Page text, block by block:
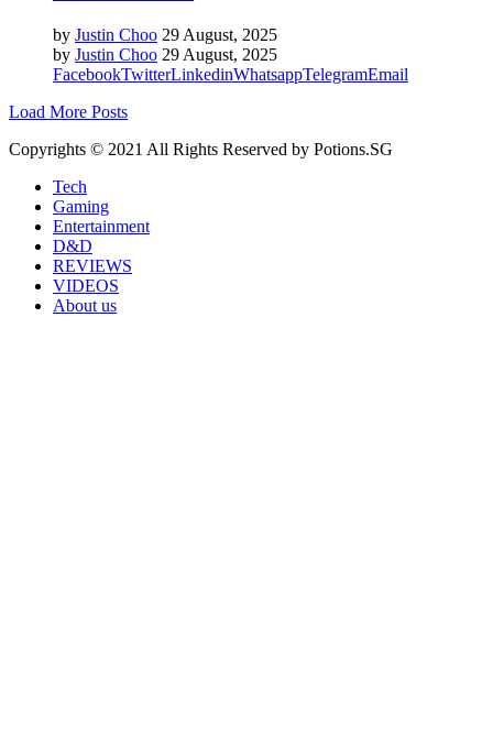
by Justin Choo 29 August, 2025
by Justin Choo 29 August, 2025
FacebookTwitterLinkedinWhatsappTelegramEmail
Load More Posts
Copyrights © 2021 All Rights Reserved by Potions.SG
Tech
Gaming
Entertainment
D&D
REVIEWS
VIDEOS
About us